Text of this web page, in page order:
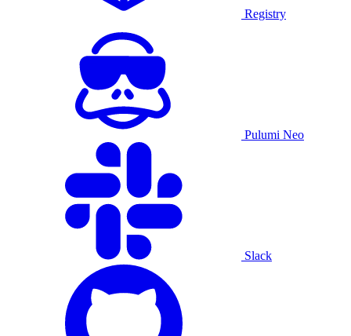
Registry
Pulumi Neo
Slack